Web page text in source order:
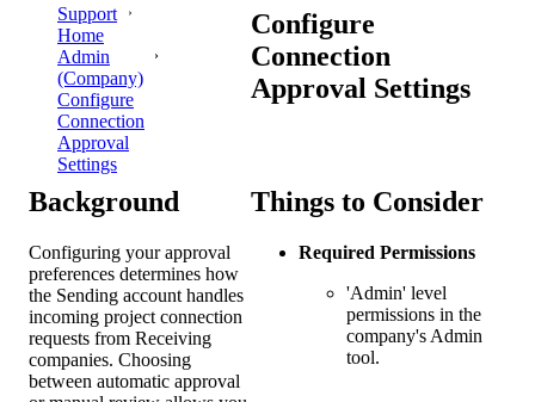
Support
Home
Admin
(Company)
Configure
Connection
Approval
Settings
Configure
Connection
Approval Settings
Background
Configuring your approval
preferences determines how
the Sending account handles
incoming project connection
requests from Receiving
companies. Choosing
between automatic approval
Things to Consider
Required Permissions
'Admin' level
permissions in the
company's Admin
tool.